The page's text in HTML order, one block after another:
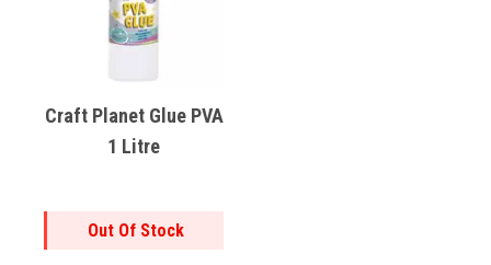
Craft Planet Glue PVA
1 Litre
Out Of Stock